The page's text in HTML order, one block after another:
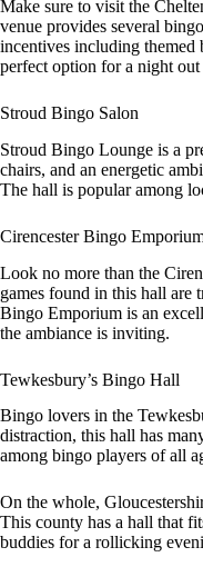
Make sure to visit the
venue provides several
incentives including
perfect option for a night
Stroud Bingo Salon
Stroud Bingo Lounge is a
chairs, and an energetic
The hall is popular among
Cirencester Bingo
Look no more than the
games found in this hall
Bingo Emporium is an
the ambiance is inviting.
Tewkesbury’s Bingo Hall
Bingo lovers in the
distraction, this hall has
among bingo players of all
On the whole,
This county has a hall that
buddies for a rollicking